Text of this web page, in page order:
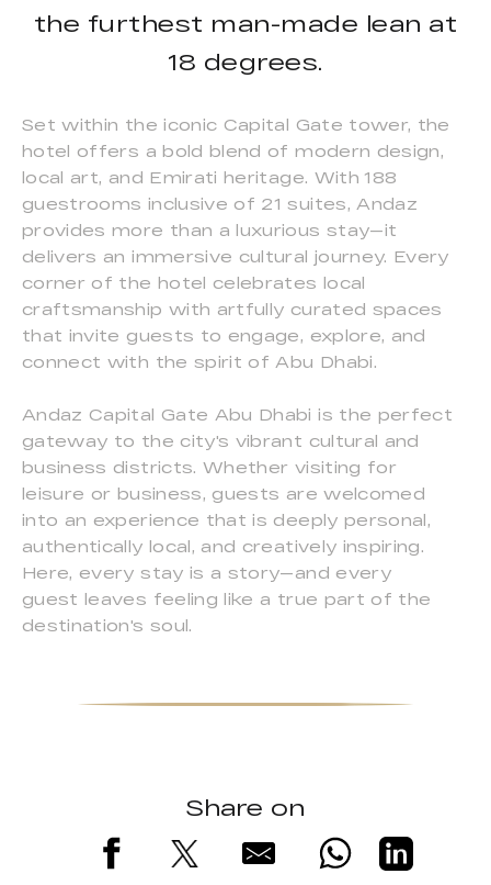
the furthest man-made lean at
18 degrees.
Set within the iconic Capital Gate tower, the
hotel offers a bold blend of modern design,
local art, and Emirati heritage. With 188
guestrooms inclusive of 21 suites, Andaz
provides more than a luxurious stay—it
delivers an immersive cultural journey. Every
corner of the hotel celebrates local
craftsmanship with artfully curated spaces
that invite guests to engage, explore, and
connect with the spirit of Abu Dhabi.
Andaz Capital Gate Abu Dhabi is the perfect
gateway to the city's vibrant cultural and
business districts. Whether visiting for
leisure or business, guests are welcomed
into an experience that is deeply personal,
authentically local, and creatively inspiring.
Here, every stay is a story—and every
guest leaves feeling like a true part of the
destination's soul.
Share on